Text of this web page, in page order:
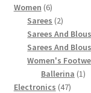
Women 66
products
Sarees 22
Sarees And
Sarees And
Women's
Ballerina 11
Electronics 4747